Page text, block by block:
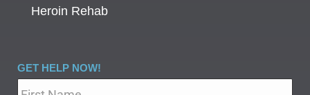
Heroin Rehab
GET HELP NOW!